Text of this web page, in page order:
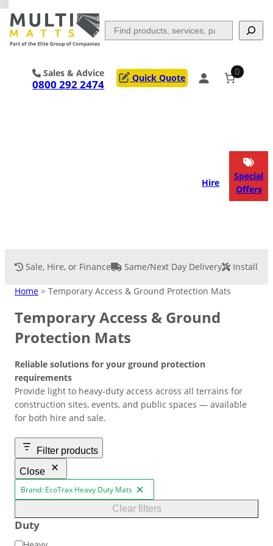
Skip
to
content
Search
Sales & Advice
0800 292 2474 Quick Quote
0
Roadways
Weather-resistant panels for
Temporary Access
Short/long term access matting for
plant and machinery.
Footpaths/Walkways
Event Flooring
Indoor Events
Easy-lay interlocking flooring that’s
suitable over most surfaces.
Outdoor Events
High Visibility
High‑contrast coloured pads to
improve safety in busy or low‑light
Driveways/Carparks
Uniform base to retain shape and
appearance of ground areas.
Ground Stabilisation
Crane Mats
Overflow Car Park
Road Matting Panels
Site Access Road
Temporary Track
Matting Hire
Don’t need to keep products?
Hire at low cost instead.
Finance & Leasing
Flexible plan to spread costs
Hire
Special
Offers
Sale, Hire, or Finance Same/Next Day Delivery
Home > Temporary Access & Ground Protection Mats
Temporary Access & Ground
Protection Mats
Reliable solutions for your ground protection
requirements
Provide light to heavy-duty access across all terrains for
construction sites, events, and public spaces — available
for both hire and sale.
Filter products
Close
Brand: EcoTrax Heavy Duty MatsR
e
m
Clear filters
Duty
D